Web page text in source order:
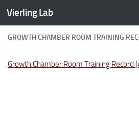
Skip to content
Vierling Lab
GROWTH CHAMBER ROOM TRAINING
Growth Chamber Room Training Record